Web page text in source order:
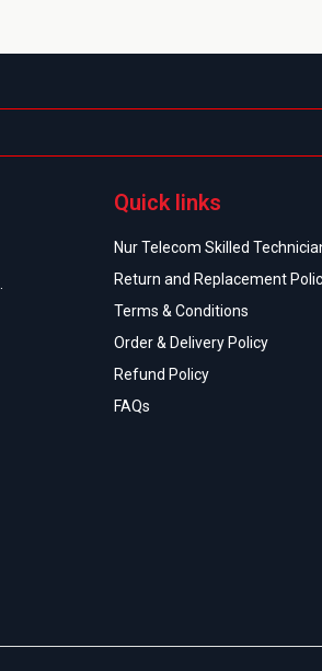
Quick links
Nur Telecom Skilled
Return and Replacement
Terms & Conditions
Order & Delivery Policy
Refund Policy
FAQs